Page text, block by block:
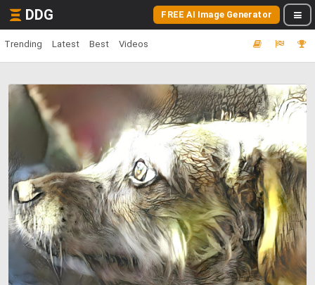
DDG FREE AI Image Generator
Trending Latest Best Videos